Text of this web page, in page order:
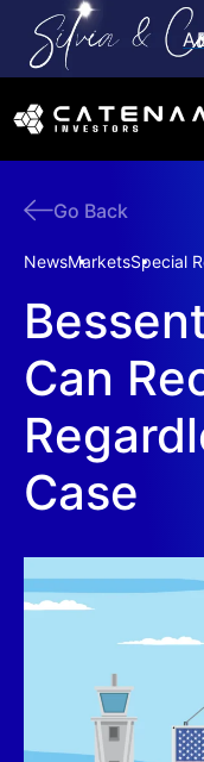
Go Back
NewsMarketsSpecial
Can
Case